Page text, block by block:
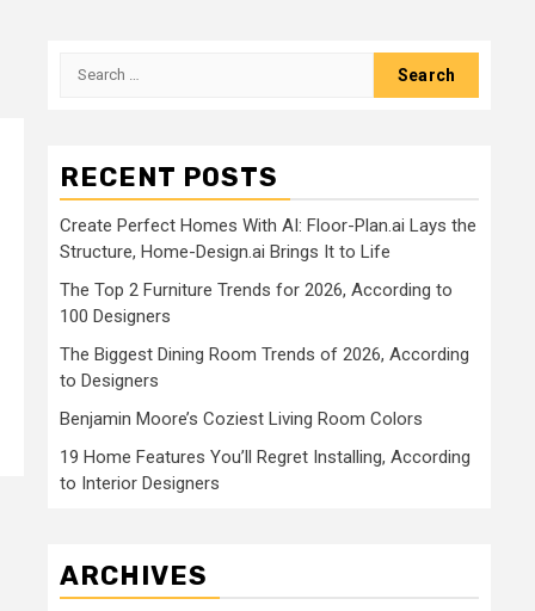
Search
RECENT POSTS
Create Perfect Homes With AI: Floor-Plan.ai Lays the
Structure, Home-Design.ai Brings It to Life
The Top 2 Furniture Trends for 2026, According to
100 Designers
The Biggest Dining Room Trends of 2026, According
to Designers
Benjamin Moore’s Coziest Living Room Colors
19 Home Features You’ll Regret Installing, According
to Interior Designers
ARCHIVES